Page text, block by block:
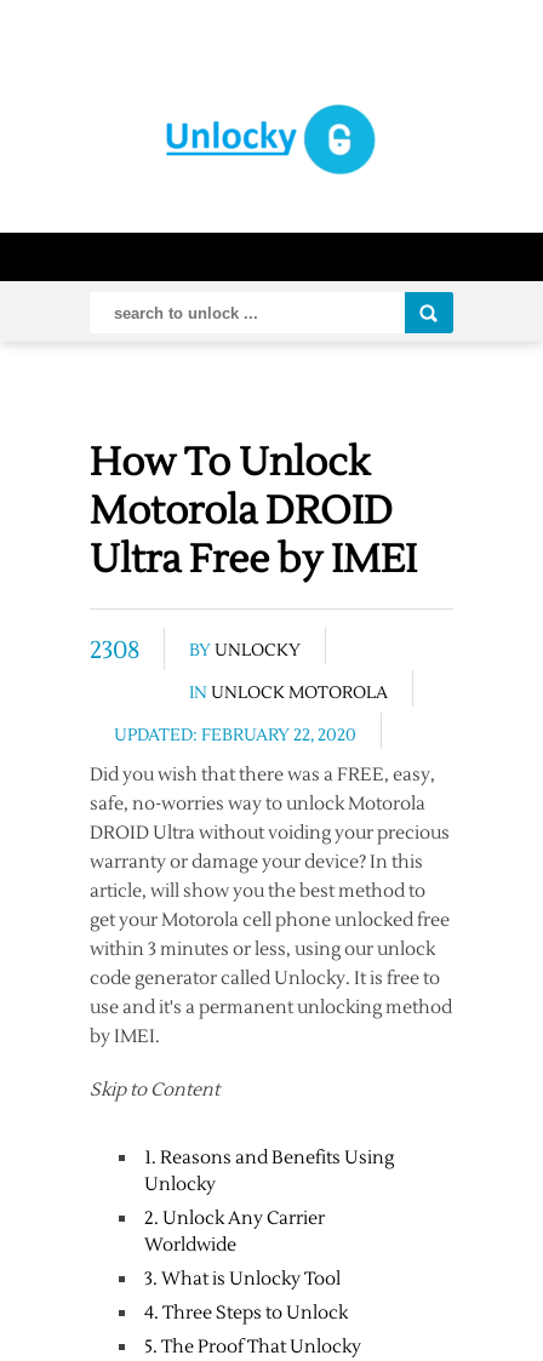
How To Unlock
Motorola DROID
Ultra Free by IMEI
2308 BYUNLOCKY
IN UNLOCK MOTOROLA
UPDATED: FEBRUARY 22, 2020
Did you wish that there was a FREE, easy,
safe, no-worries way to unlock Motorola
DROID Ultra without voiding your precious
warranty or damage your device? In this
article, will show you the best method to
get your Motorola cell phone unlocked free
within 3 minutes or less, using our unlock
code generator called Unlocky. It is free to
use and it's a permanent unlocking method
by IMEI.
Skip to Content
1. Reasons and Benefits Using
Unlocky
2. Unlock Any Carrier
Worldwide
3. What is Unlocky Tool
4. Three Steps to Unlock
5. The Proof That Unlocky